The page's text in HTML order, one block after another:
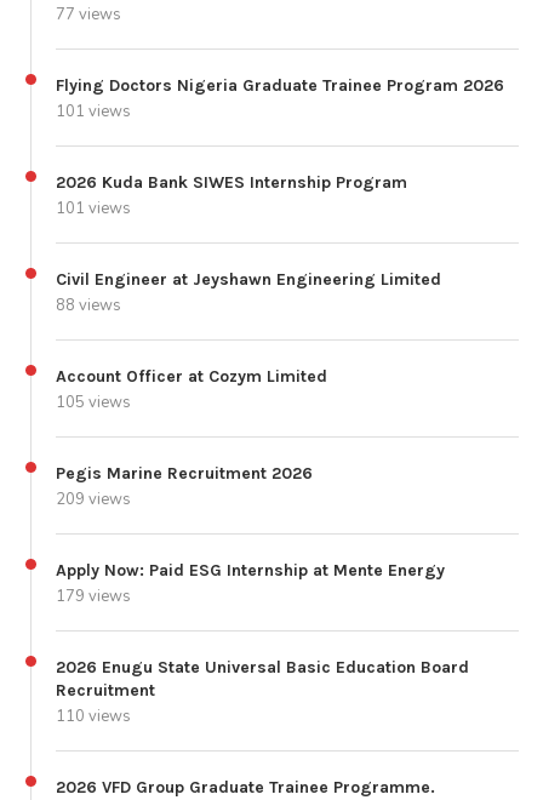
77 views
Flying Doctors Nigeria Graduate Trainee Program 2026
101 views
2026 Kuda Bank SIWES Internship Program
101 views
Civil Engineer at Jeyshawn Engineering Limited
88 views
Account Officer at Cozym Limited
105 views
Pegis Marine Recruitment 2026
209 views
Apply Now: Paid ESG Internship at Mente Energy
179 views
2026 Enugu State Universal Basic Education Board
Recruitment
110 views
2026 VFD Group Graduate Trainee Programme.